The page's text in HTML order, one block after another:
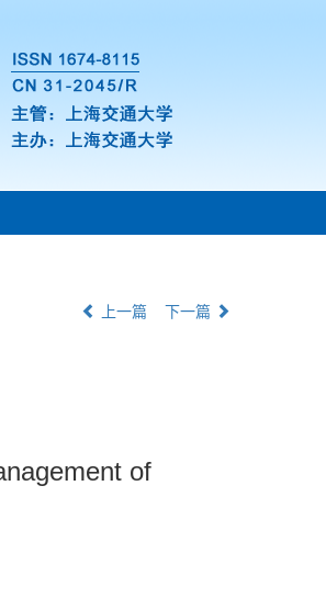
上一篇 下一篇
of